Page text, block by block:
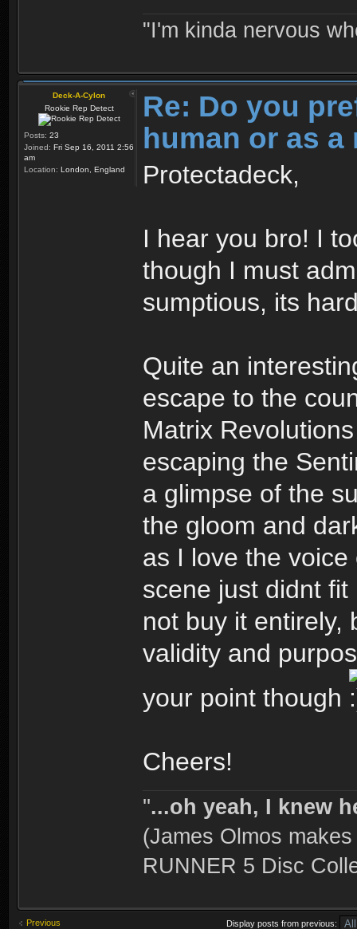
"I'm kinda nervous
Deck-A-Cylon
Rookie Rep Detect
Posts: 23
Joined: Fri Sep 16, 2011 2:56
am
Location: London, England
Re: Do you
human or as
Protectadeck,
I hear you bro! I
though I must
sumptious, its
Quite an
escape to the
Matrix
escaping the
a glimpse of the
the gloom and
as I love the
scene just didnt
not buy it entirely,
validity and
your point though
Cheers!
''...oh yeah, I knew
(James Olmos
RUNNER 5 Disc
Previous Display posts from previous: